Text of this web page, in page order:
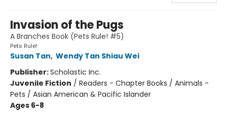
Invasion of the Pugs
A Branches Book (Pets Rule! #5)
Pets Rule!
Susan Tan, Wendy Tan Shiau Wei
Publisher:Scholastic Inc.
Juvenile Fiction / Readers - Chapter Books / Animals -
Pets / Asian American & Pacific Islander
Ages 6-8